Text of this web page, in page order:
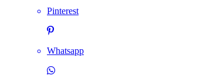
Pinterest
Whatsapp